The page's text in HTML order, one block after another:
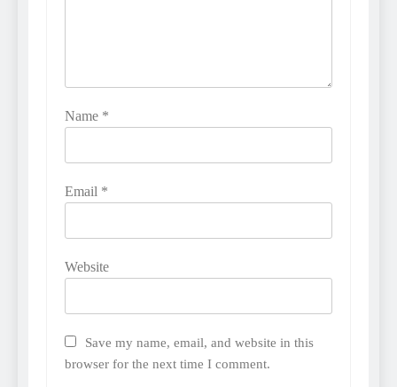
Name *
Email *
Website
Save my name, email, and website in this
browser for the next time I comment.